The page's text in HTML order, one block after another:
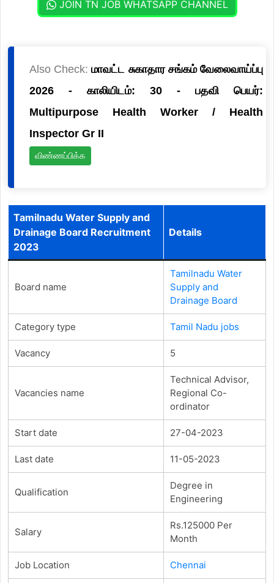
JOIN TN JOB WHATSAPP CHANNEL
Also Check:மாவட்ட சுகாதார சங்கம் வேலைவாய்ப்பு
2026 - காலியிடம்: 30 - பதவி பெயர்:
Multipurpose Health Worker / Health
Inspector Gr II
விண்ணப்பிக்க
Tamilnadu Water Supply and
Drainage Board Recruitment
2023
Details
Board name
Tamilnadu Water
Supply and
Drainage Board
Category type Tamil Nadu jobs
Vacancy 5
Vacancies name
Technical Advisor,
Regional Co-
ordinator
Start date 27-04-2023
Last date 11-05-2023
Qualification
Degree in
Engineering
Salary
Rs.125000 Per
Month
Job Location Chennai